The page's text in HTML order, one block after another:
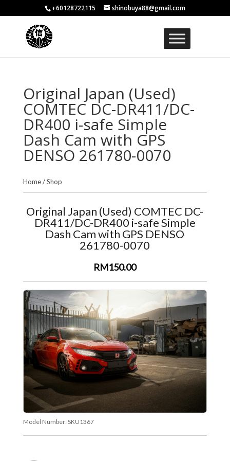
+60128722115 shinobuya88@gmail.com
Original Japan (Used)
COMTEC DC-DR411/DC-
DR400 i-safe Simple
Dash Cam with GPS
DENSO 261780-0070
Home/Shop
Original Japan (Used) COMTEC DC-
DR411/DC-DR400 i-safe Simple
Dash Cam with GPS DENSO
261780-0070
RM150.00
Model Number: SKU1367